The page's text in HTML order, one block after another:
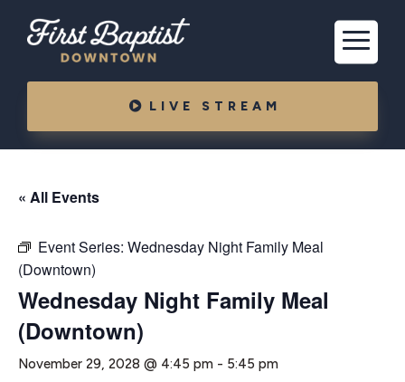
LIVE STREAM
« All Events
Event Series: Wednesday Night Family Meal
(Downtown)
Wednesday Night Family Meal
(Downtown)
November 29, 2028 @ 4:45 pm - 5:45 pm